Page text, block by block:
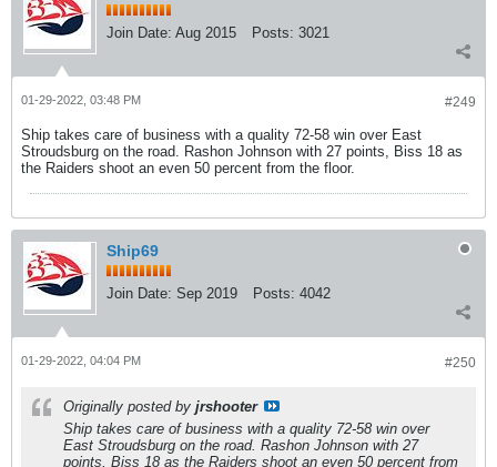
Join Date: Aug 2015 Posts: 3021
#249
01-29-2022, 03:48 PM
Ship takes care of business with a quality 72-58 win over East
Stroudsburg on the road. Rashon Johnson with 27 points, Biss 18 as
the Raiders shoot an even 50 percent from the floor.
Ship69
Join Date: Sep 2019 Posts: 4042
#250
01-29-2022, 04:04 PM
Originally posted by jrshooter
Ship takes care of business with a quality 72-58 win over
East Stroudsburg on the road. Rashon Johnson with 27
points, Biss 18 as the Raiders shoot an even 50 percent from